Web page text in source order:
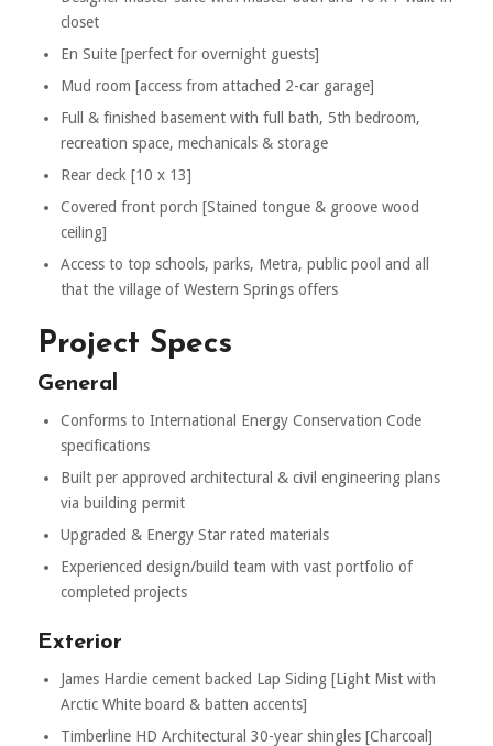
closet
En Suite [perfect for overnight guests]
Mud room [access from attached 2-car garage]
Full & finished basement with full bath, 5th bedroom,
recreation space, mechanicals & storage
Rear deck [10 x 13]
Covered front porch [Stained tongue & groove wood
ceiling]
Access to top schools, parks, Metra, public pool and all
that the village of Western Springs offers
Project Specs
General
Conforms to International Energy Conservation Code
specifications
Built per approved architectural & civil engineering plans
via building permit
Upgraded & Energy Star rated materials
Experienced design/build team with vast portfolio of
completed projects
Exterior
James Hardie cement backed Lap Siding [Light Mist with
Arctic White board & batten accents]
Timberline HD Architectural 30-year shingles [Charcoal]